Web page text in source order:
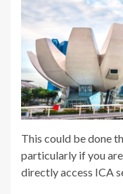
This could be done
particularly if you
directly access ICA